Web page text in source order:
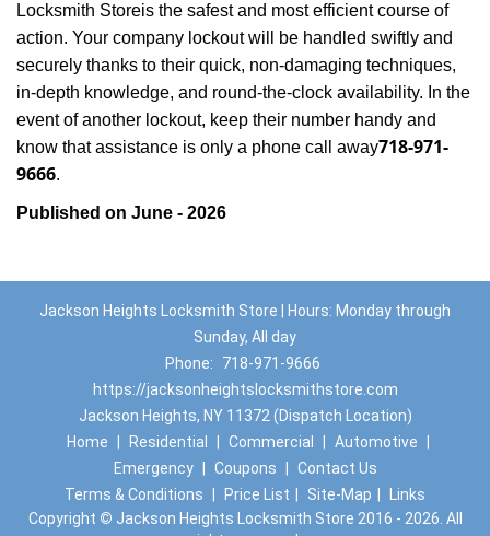
Locksmith Storeis the safest and most efficient course of
action. Your company lockout will be handled swiftly and
securely thanks to their quick, non-damaging techniques,
in-depth knowledge, and round-the-clock availability. In the
event of another lockout, keep their number handy and
know that assistance is only a phone call away718-971-
9666.
Published on June - 2026
Jackson Heights Locksmith Store | Hours: Monday through
Sunday, All day
Phone:
718-971-9666
https://jacksonheightslocksmithstore.com
Jackson Heights, NY 11372 (Dispatch Location)
Home
Residential Commercial Automotive
Emergency
Coupons
Contact Us
Terms & Conditions
Price List Site-Map
Links
Copyright © Jackson Heights Locksmith Store 2016 - 2026. All